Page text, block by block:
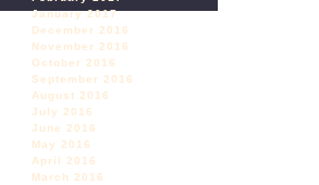
January 2017
December 2016
November 2016
October 2016
September 2016
August 2016
July 2016
June 2016
May 2016
April 2016
March 2016